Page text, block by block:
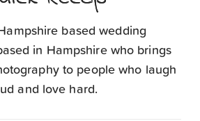
based wedding
in Hampshire who brings
to people who laugh
and love hard.